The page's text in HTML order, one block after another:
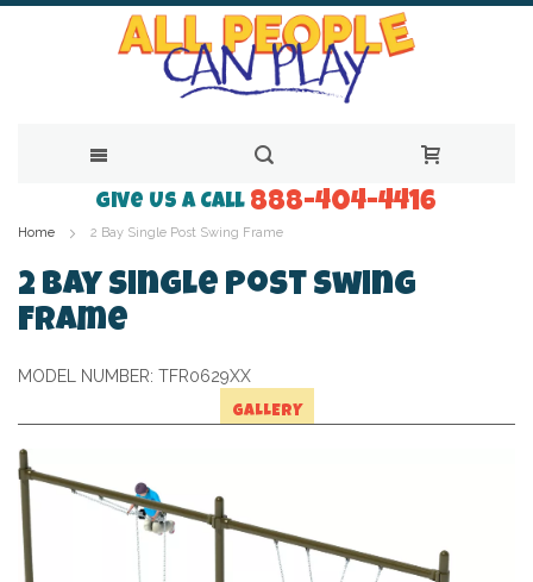
to
Content
Give Us a Call 888-404-4416
Home 2 Bay Single Post Swing Frame
2 Bay Single Post Swing
Frame
MODEL NUMBER: TFR0629XX
GALLERY